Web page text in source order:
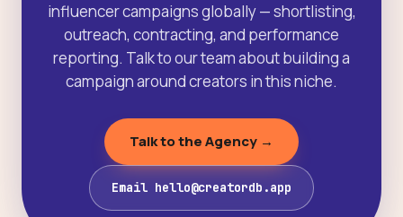
influencer campaigns globally — shortlisting,
outreach, contracting, and performance
reporting. Talk to our team about building a
campaign around creators in this niche.
Talk to the Agency →
Email hello@creatordb.app